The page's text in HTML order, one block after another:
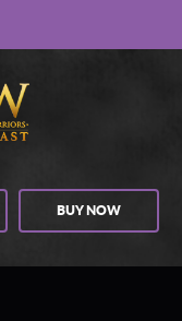
BUY NOW